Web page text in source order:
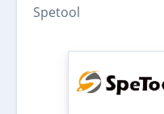
Spetool